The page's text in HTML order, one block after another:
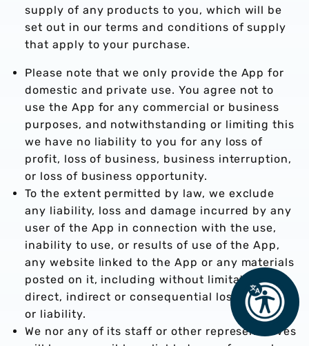
supply of any products to you, which will be
set out in our terms and conditions of supply
that apply to your purchase.
Please note that we only provide the App for
domestic and private use. You agree not to
use the App for any commercial or business
purposes, and notwithstanding or limiting this
we have no liability to you for any loss of
profit, loss of business, business interruption,
or loss of business opportunity.
To the extent permitted by law, we exclude
any liability, loss and damage incurred by any
user of the App in connection with the use,
inability to use, or results of use of the App,
any website linked to the App or any materials
posted on it, including without limitation any
direct, indirect or consequential loss, damage
or liability.
We nor any of its staff or other representatives